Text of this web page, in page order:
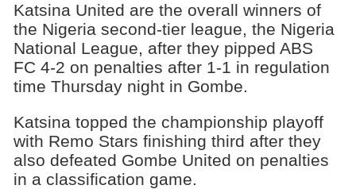
Katsina United are the overall winners of
the Nigeria second-tier league, the Nigeria
National League, after they pipped ABS
FC 4-2 on penalties after 1-1 in regulation
time Thursday night in Gombe.
Katsina topped the championship playoff
with Remo Stars finishing third after they
also defeated Gombe United on penalties
in a classification game.